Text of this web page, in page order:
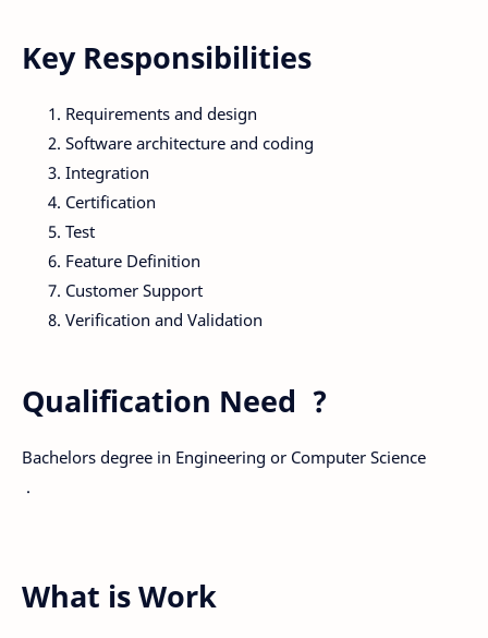
Key Responsibilities
Requirements and design
Software architecture and coding
Integration
Certification
Test
Feature Definition
Customer Support
Verification and Validation
Qualification Need ?
Bachelors degree in Engineering or Computer Science
.
What is Work